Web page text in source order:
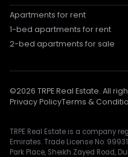
Apartments for rent
1-bed apartments for rent
2-bed apartments for sale
©2026 TRPE Real Estate. All
Privacy PolicyTerms &
TRPE Real Estate is a company
Emirates. Trade License No.
Park Place, Sheikh Zayed Road,